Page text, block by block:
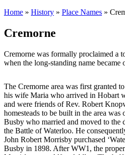
Home » History » Place Names »
Cremorne
Cremorne was formally proclaimed a
when the long-standing name became
The Cremorne area was first granted
his wife Maria who arrived in Hobart
and were friends of Rev. Robert
homesteads to be built in the area
Busby who married and moved to the
the Battle of Waterloo. He
John Robert Morrisby purchased
Busby in 1898. After WW1, the